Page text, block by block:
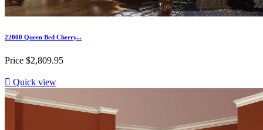
22000 Queen Bed Cherry...
Price $2,809.95
 Quick view